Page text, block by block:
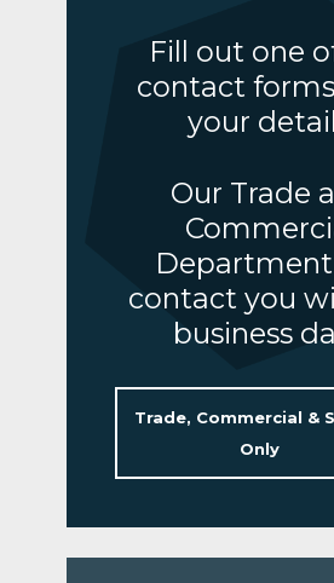
Fill out one
contact
your
Our Trade
contact you
business
Trade, Commercial &
Only